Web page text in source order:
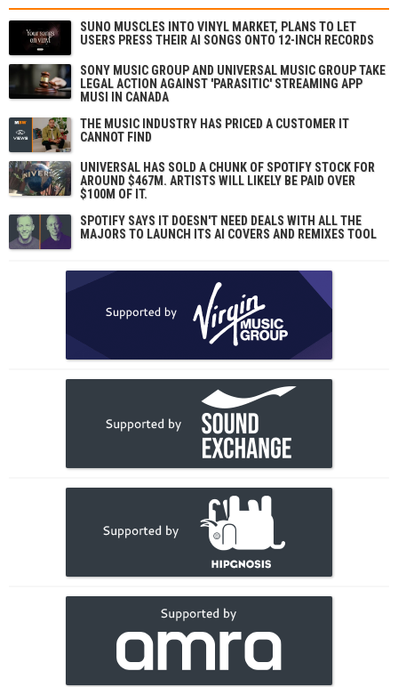
SUNO MUSCLES INTO VINYL MARKET, PLANS TO LET
USERS PRESS THEIR AI SONGS ONTO 12-INCH RECORDS
SONY MUSIC GROUP AND UNIVERSAL MUSIC GROUP TAKE
LEGAL ACTION AGAINST 'PARASITIC' STREAMING APP
MUSI IN CANADA
THE MUSIC INDUSTRY HAS PRICED A CUSTOMER IT
CANNOT FIND
UNIVERSAL HAS SOLD A CHUNK OF SPOTIFY STOCK FOR
AROUND $467M. ARTISTS WILL LIKELY BE PAID OVER
$100M OF IT.
SPOTIFY SAYS IT DOESN'T NEED DEALS WITH ALL THE
MAJORS TO LAUNCH ITS AI COVERS AND REMIXES TOOL